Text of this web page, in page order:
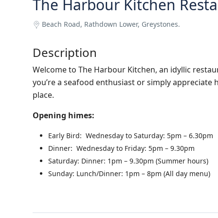
The Harbour Kitchen
Beach Road, Rathdown Lower, Greystones.
Description
Welcome to The Harbour Kitchen, an idyllic
you’re a seafood enthusiast or simply
place.
Opening himes:
Early Bird: Wednesday to Saturday: 5pm – 6.30pm
Dinner: Wednesday to Friday: 5pm – 9.30pm
Saturday: Dinner: 1pm – 9.30pm (Summer hours)
Sunday: Lunch/Dinner: 1pm – 8pm (All day menu)